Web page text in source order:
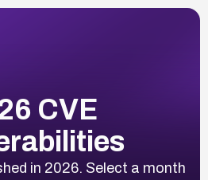
CVE
in 2026. Select a month